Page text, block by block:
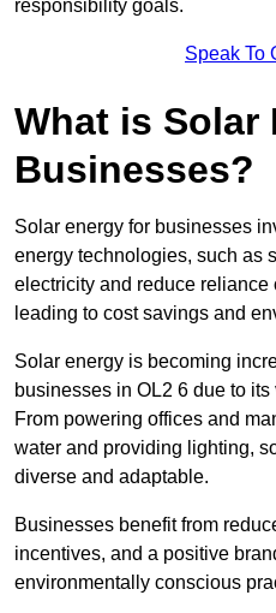
responsibility goals.
Speak To
What is Solar
Businesses?
Solar energy for businesses
energy technologies, such as
electricity and reduce
leading to cost savings and
Solar energy is becoming
businesses in OL2 6 due to
From powering offices and
water and providing lighting,
diverse and adaptable.
Businesses benefit from
incentives, and a positive
environmentally conscious